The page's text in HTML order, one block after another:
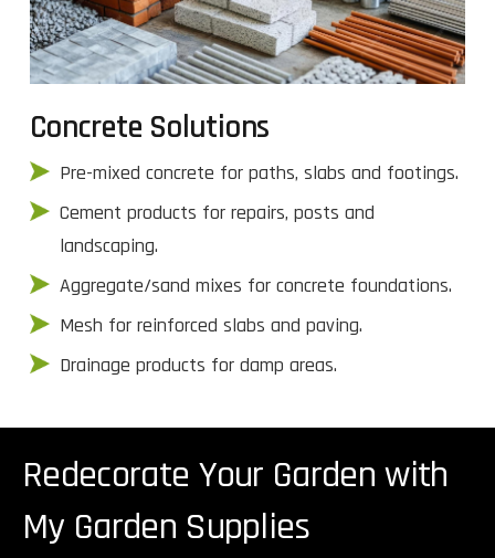
Concrete Solutions
Pre-mixed concrete for paths, slabs and footings.
Cement products for repairs, posts and
landscaping.
Aggregate/sand mixes for concrete foundations.
Mesh for reinforced slabs and paving.
Drainage products for damp areas.
Redecorate Your Garden with
My Garden Supplies